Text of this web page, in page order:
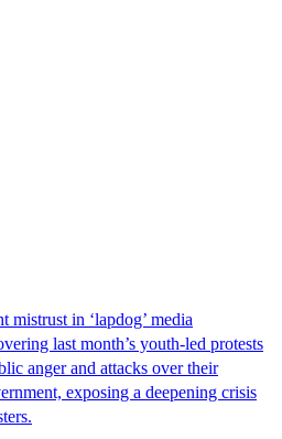
in ‘lapdog’ media
last month’s youth-led protests
anger and attacks over their
exposing a deepening crisis